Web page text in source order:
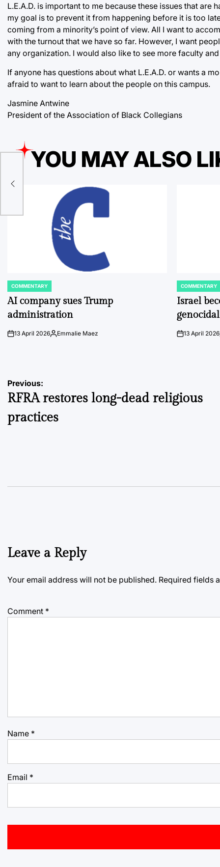
L.E.A.D. is important to me because these issues that
my goal is to prevent it from happening before it is too
coming from a minority’s point of view. All I want to
with the turnout that we have so far. However, I want
any organization. I would also like to see more faculty
If anyone has questions about what L.E.A.D. or wants a
afraid to want to learn about the people on this campus.
Jasmine Antwine
President of the Association of Black Collegians
YOU MAY ALSO
POSTED
IN
COMMENTARY
AI company sues Trump
administration
on13 April 2026Posted
Emmalie Maez
POSTED
IN
COMMENTARY
Israel
on13 April 2026
Post
navigation
Previous:
RFRA restores long-dead religious
practices
Leave a Reply
Your email address will not be published. Required fields
Comment *
Name *
Email *